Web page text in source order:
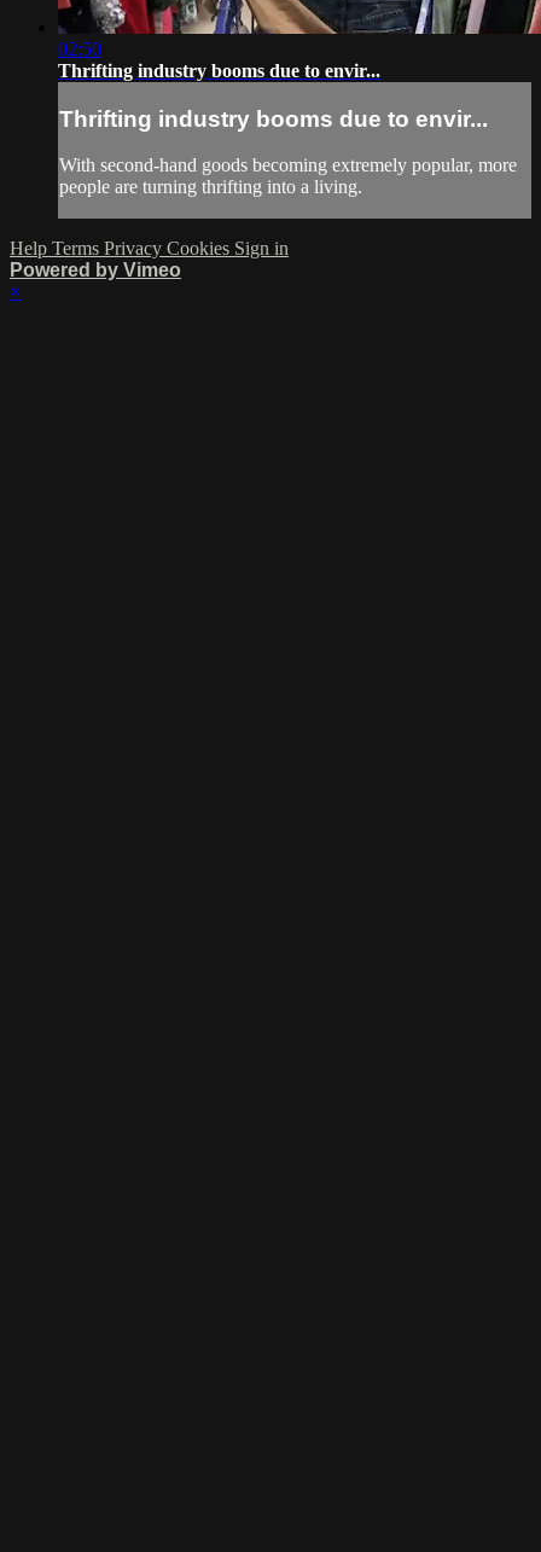
02:50
Thrifting industry booms due to envir...
Thrifting industry booms due to envir...
With second-hand goods becoming extremely popular, more
people are turning thrifting into a living.
Help Terms Privacy Cookies Sign in
Powered by Vimeo
×